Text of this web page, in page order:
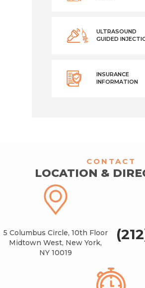
ULTRASOUND
GUIDED
INSURANCE
INFORMATION
CONTACT
LOCATION &
5 Columbus Circle, 10th Floor
Midtown West, New York,
NY 10019